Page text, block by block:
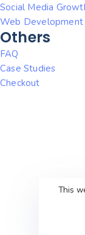
Social Media
Web Development
Others
FAQ
Case Studies
Checkout
This